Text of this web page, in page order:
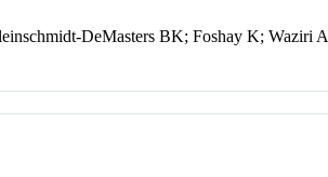
DeMasters BK; Foshay K; Waziri A